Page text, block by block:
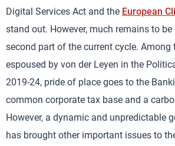
Digital Services Act and the European
stand out. However, much remains to
second part of the current cycle. Among
espoused by von der Leyen in the
2019-24, pride of place goes to the
common corporate tax base and a
However, a dynamic and unpredictable
has brought other important issues to